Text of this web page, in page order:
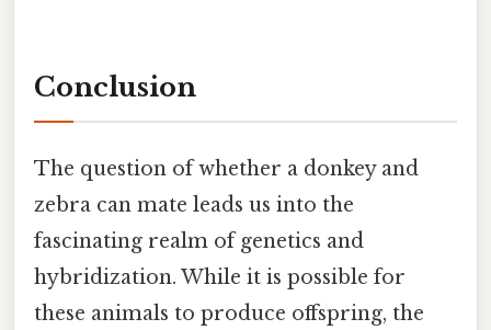
Conclusion
The question of whether a donkey and
zebra can mate leads us into the
fascinating realm of genetics and
hybridization. While it is possible for
these animals to produce offspring, the